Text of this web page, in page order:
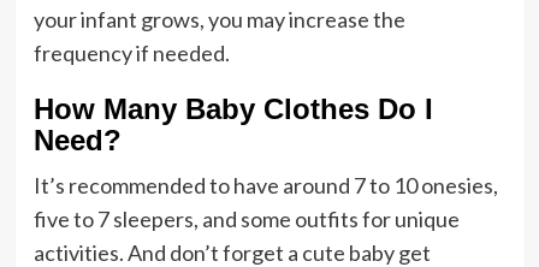
your infant grows, you may increase the
frequency if needed.
How Many Baby Clothes Do I
Need?
It’s recommended to have around 7 to 10 onesies,
five to 7 sleepers, and some outfits for unique
activities. And don’t forget a cute baby get